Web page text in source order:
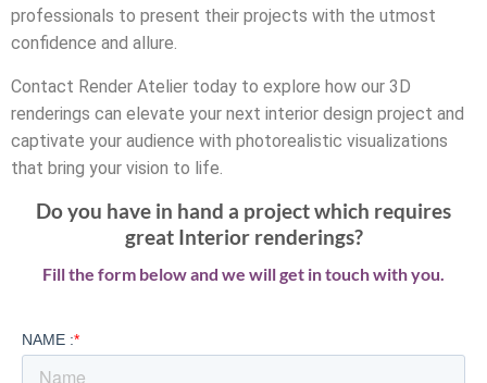
professionals to present their projects with the utmost
confidence and allure.
Contact Render Atelier today to explore how our 3D
renderings can elevate your next interior design project and
captivate your audience with photorealistic visualizations
that bring your vision to life.
Do you have in hand a project which requires
great Interior renderings?
Fill the form below and we will get in touch with you.